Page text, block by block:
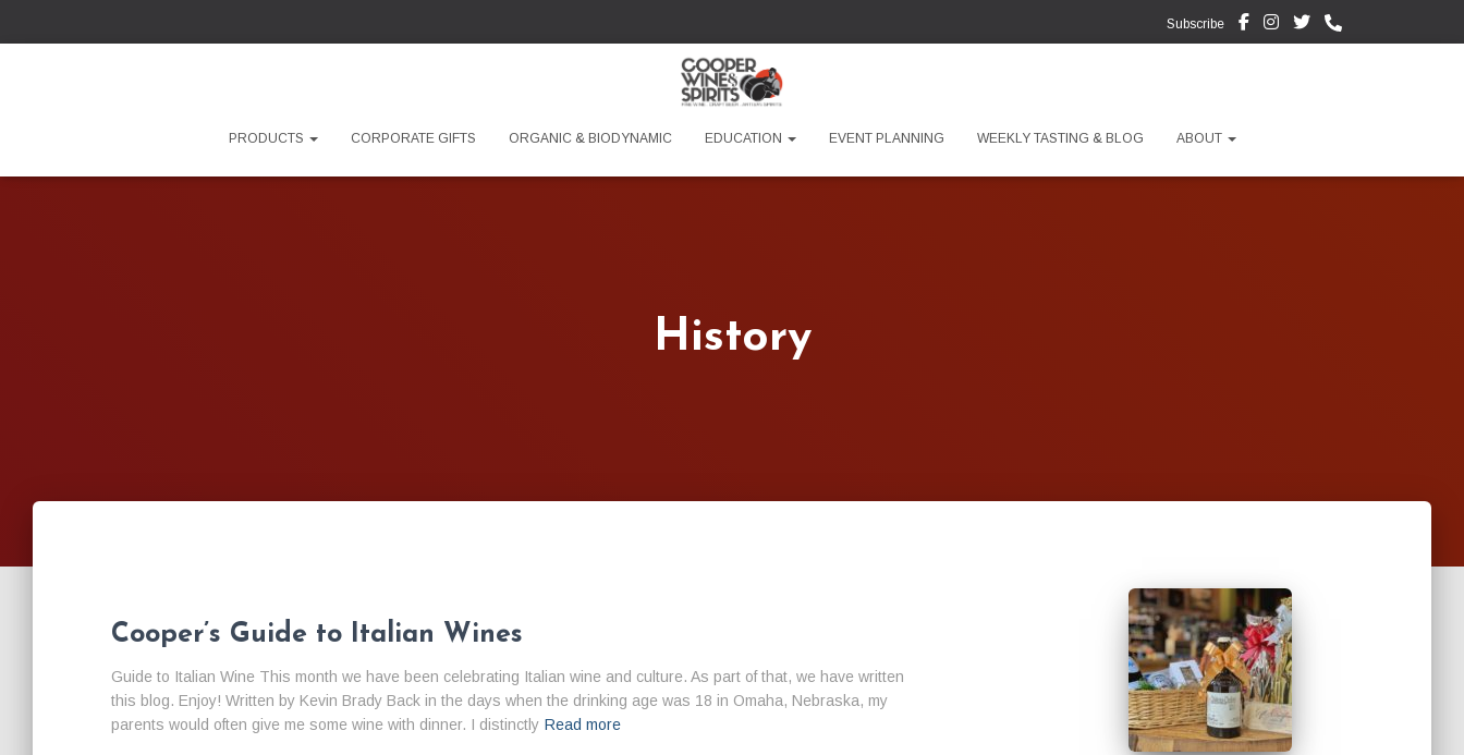
Subscribe
PRODUCTS CORPORATE GIFTS ORGANIC & BIODYNAMIC EDUCATION EVENT PLANNING WEEKLY TASTING & BLOG ABOUT
History
Cooper’s Guide to Italian Wines
Guide to Italian Wine This month we have been celebrating Italian wine and culture. As part of that, we have written
this blog. Enjoy! Written by Kevin Brady Back in the days when the drinking age was 18 in Omaha, Nebraska, my
parents would often give me some wine with dinner. I distinctly Read more